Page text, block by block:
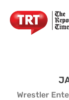
Wrestler